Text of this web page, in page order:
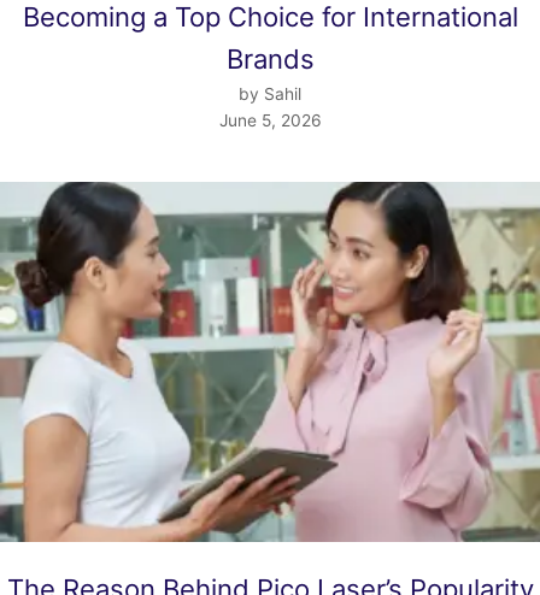
Becoming a Top Choice for International
Brands
by Sahil
June 5, 2026
The Reason Behind Pico Laser’s Popularity